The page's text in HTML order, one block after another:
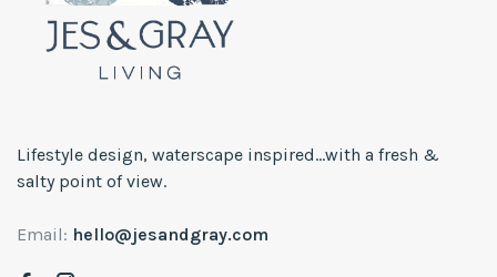
Lifestyle design, waterscape inspired...with a fresh &
salty point of view.
Email: hello@jesandgray.com